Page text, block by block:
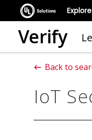
Verify
Back to
IoT